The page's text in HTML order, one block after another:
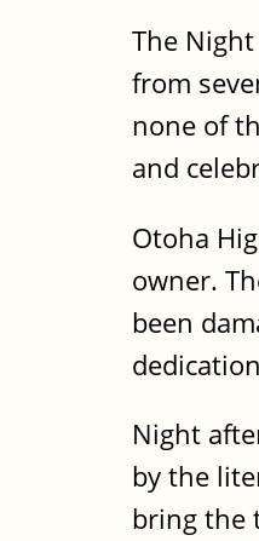
The
from
none of
and
Otoha
owner.
been
Night
by the
bring the